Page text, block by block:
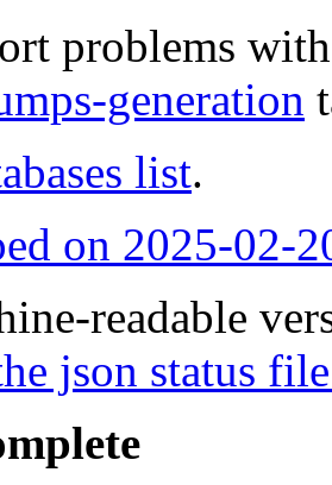
problems
generation
list.
on 2025-02-
readable
json status